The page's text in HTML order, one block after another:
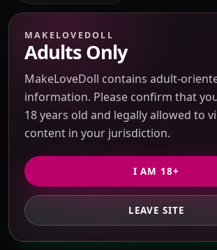
GET PRIVATE QUOTE
Quick Links
Sourcing Catalog
Submit Taobao / 1688 link
Blog & Guides
Source Search
About Us
MAKELOVEDOLL
Adults Only
MakeLoveDoll contains adult-
information. Please confirm that
18 years old and legally allowed to
content in your jurisdiction.
I AM 18+
LEAVE SITE